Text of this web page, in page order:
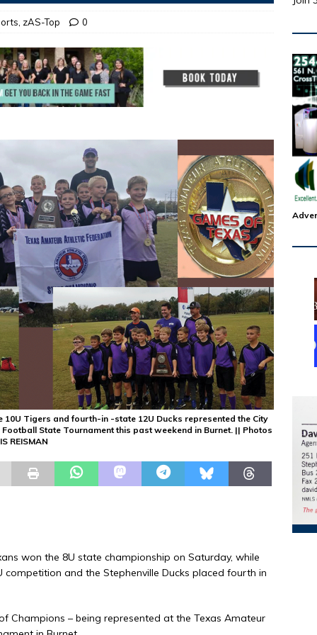
zAS-Top 0
Tigers and fourth-in -state 12U Ducks represented the City
State Tournament this past weekend in Burnet. || Photos
REISMAN
won the 8U state championship on Saturday, while
competition and the Stephenville Ducks placed fourth in
Champions – being represented at the Texas Amateur